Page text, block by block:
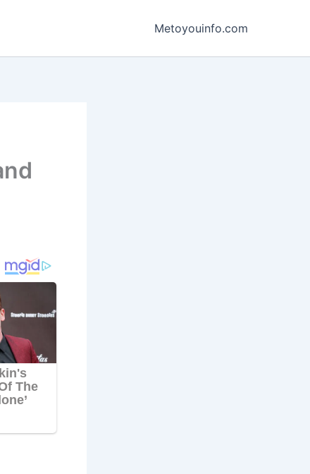
Metoyouinfo.com